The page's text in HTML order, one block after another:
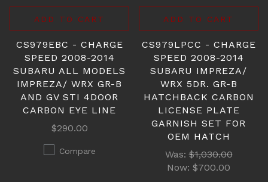
ADD TO CART
CS979EBC - CHARGE
SPEED 2008-2014
SUBARU ALL MODELS
IMPREZA/ WRX GR-B
AND GV STI 4DOOR
CARBON EYE LINE
$290.00
Compare
ADD TO CART
CS979LPCC - CHARGE
SPEED 2008-2014
SUBARU IMPREZA/
WRX 5DR. GR-B
HATCHBACK CARBON
LICENSE PLATE
GARNISH SET FOR
OEM HATCH
Was:$1,030.00
Now: $700.00